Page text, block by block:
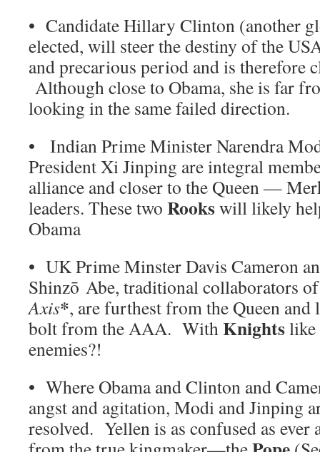
• Candidate Hillary Clinton (another
elected, will steer the destiny of the
and precarious period and is therefore
Although close to Obama, she is far
looking in the same failed direction.
• Indian Prime Minister Narendra
President Xi Jinping are integral
alliance and closer to the Queen —
leaders. These two Rookswill likely
Obama
• UK Prime Minster Davis Cameron
Shinzō Abe, traditional collaborators
Axis*, are furthest from the Queen
bolt from the AAA. WithKnightslike
enemies?!
• Where Obama and Clinton and
angst and agitation, Modi and Jinping
resolved. Yellen is as confused as